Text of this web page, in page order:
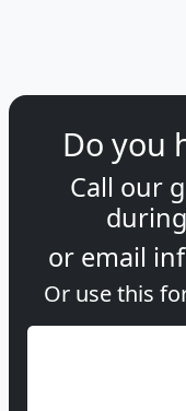
Do you
Call our
during
or email
Or use this